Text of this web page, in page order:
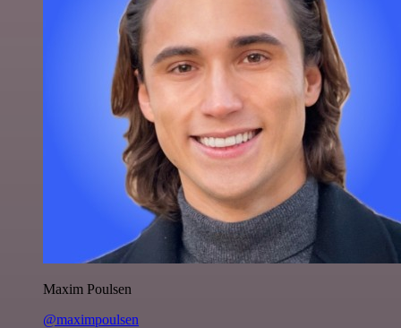
Maxim Poulsen
@maximpoulsen